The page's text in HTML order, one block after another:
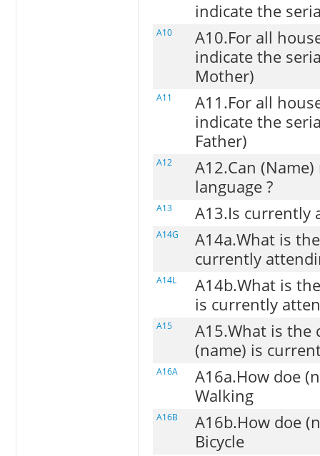
indicate the
A10
A10.For all
indicate the
Mother)
A11
A11.For all
indicate the
Father)
A12
A12.Can
language ?
A13 A13.Is currently
A14G
A14a.What is
currently
A14L
A14b.What is
is currently
A15
A15.What is the
(name) is
A16A
A16a.How doe
Walking
A16B
A16b.How doe
Bicycle